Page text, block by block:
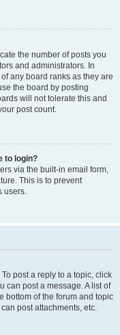
the number of posts you
and administrators. In
any board ranks as they are
the board by posting
will not tolerate this and
post count.
to login?
via the built-in email form,
This is to prevent
users.
post a reply to a topic, click
can post a message. A list of
bottom of the forum and topic
post attachments, etc.